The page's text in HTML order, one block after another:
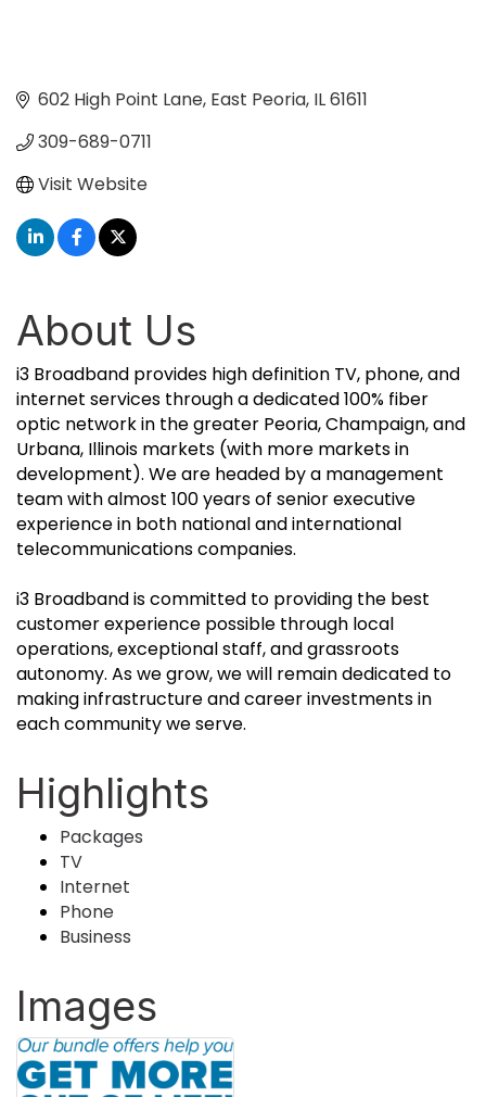
602 High Point Lane East Peoria IL61611
309-689-0711
Visit Website
About Us
i3 Broadband provides high definition TV, phone, and
internet services through a dedicated 100% fiber
optic network in the greater Peoria, Champaign, and
Urbana, Illinois markets (with more markets in
development). We are headed by a management
team with almost 100 years of senior executive
experience in both national and international
telecommunications companies.
i3 Broadband is committed to providing the best
customer experience possible through local
operations, exceptional staff, and grassroots
autonomy. As we grow, we will remain dedicated to
making infrastructure and career investments in
each community we serve.
Highlights
Packages
TV
Internet
Phone
Business
Images